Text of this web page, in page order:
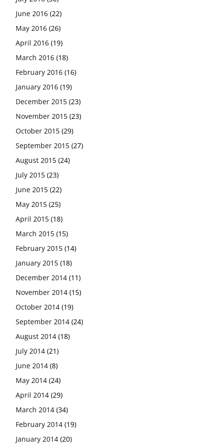
June 2016 (22)
May 2016 (26)
April 2016 (19)
March 2016 (18)
February 2016 (16)
January 2016 (19)
December 2015 (23)
November 2015 (23)
October 2015 (29)
September 2015 (27)
August 2015 (24)
July 2015 (23)
June 2015 (22)
May 2015 (25)
April 2015 (18)
March 2015 (15)
February 2015 (14)
January 2015 (18)
December 2014 (11)
November 2014 (15)
October 2014 (19)
September 2014 (24)
August 2014 (18)
July 2014 (21)
June 2014 (8)
May 2014 (24)
April 2014 (29)
March 2014 (34)
February 2014 (19)
January 2014 (20)